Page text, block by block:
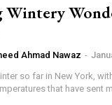
Wintery
Ahmad Nawaz -
so far in New York,
that have sent